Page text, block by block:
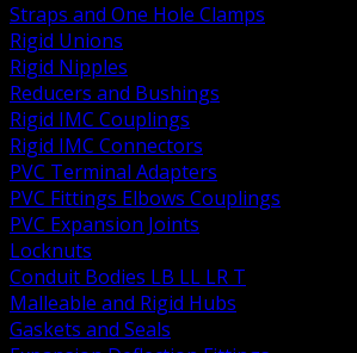
Straps and One Hole Clamps
Rigid Unions
Rigid Nipples
Reducers and Bushings
Rigid IMC Couplings
Rigid IMC Connectors
PVC Terminal Adapters
PVC Fittings Elbows Couplings
PVC Expansion Joints
Locknuts
Conduit Bodies LB LL LR T
Malleable and Rigid Hubs
Gaskets and Seals